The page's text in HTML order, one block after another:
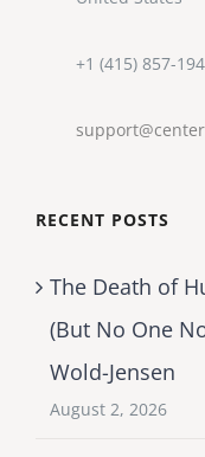
+1 (415) 857-
RECENT POSTS
The Death of
(But No One
Wold-Jensen
August 2, 2026